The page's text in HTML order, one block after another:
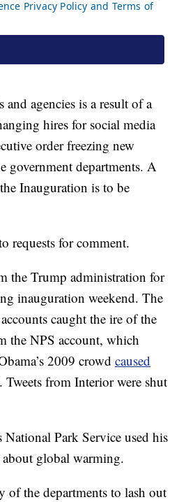
agencies is a result of a
hires for social media
order freezing new
government departments. A
Inauguration is to be
requests for comment.
the Trump administration for
inauguration weekend. The
caught the ire of the
the NPS account, which
2009 crowd caused
from Interior were shut
Park Service used his
about global warming.
of the departments to lash out